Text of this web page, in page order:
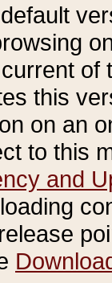
of
this
on an
to this
and